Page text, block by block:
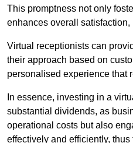
This promptness not only
enhances overall
Virtual receptionists can
their approach based on
personalised experience that
In essence, investing in a
substantial dividends, as
operational costs but also
effectively and efficiently,